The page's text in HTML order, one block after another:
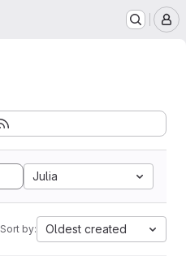
Julia
Sort by: Oldest created